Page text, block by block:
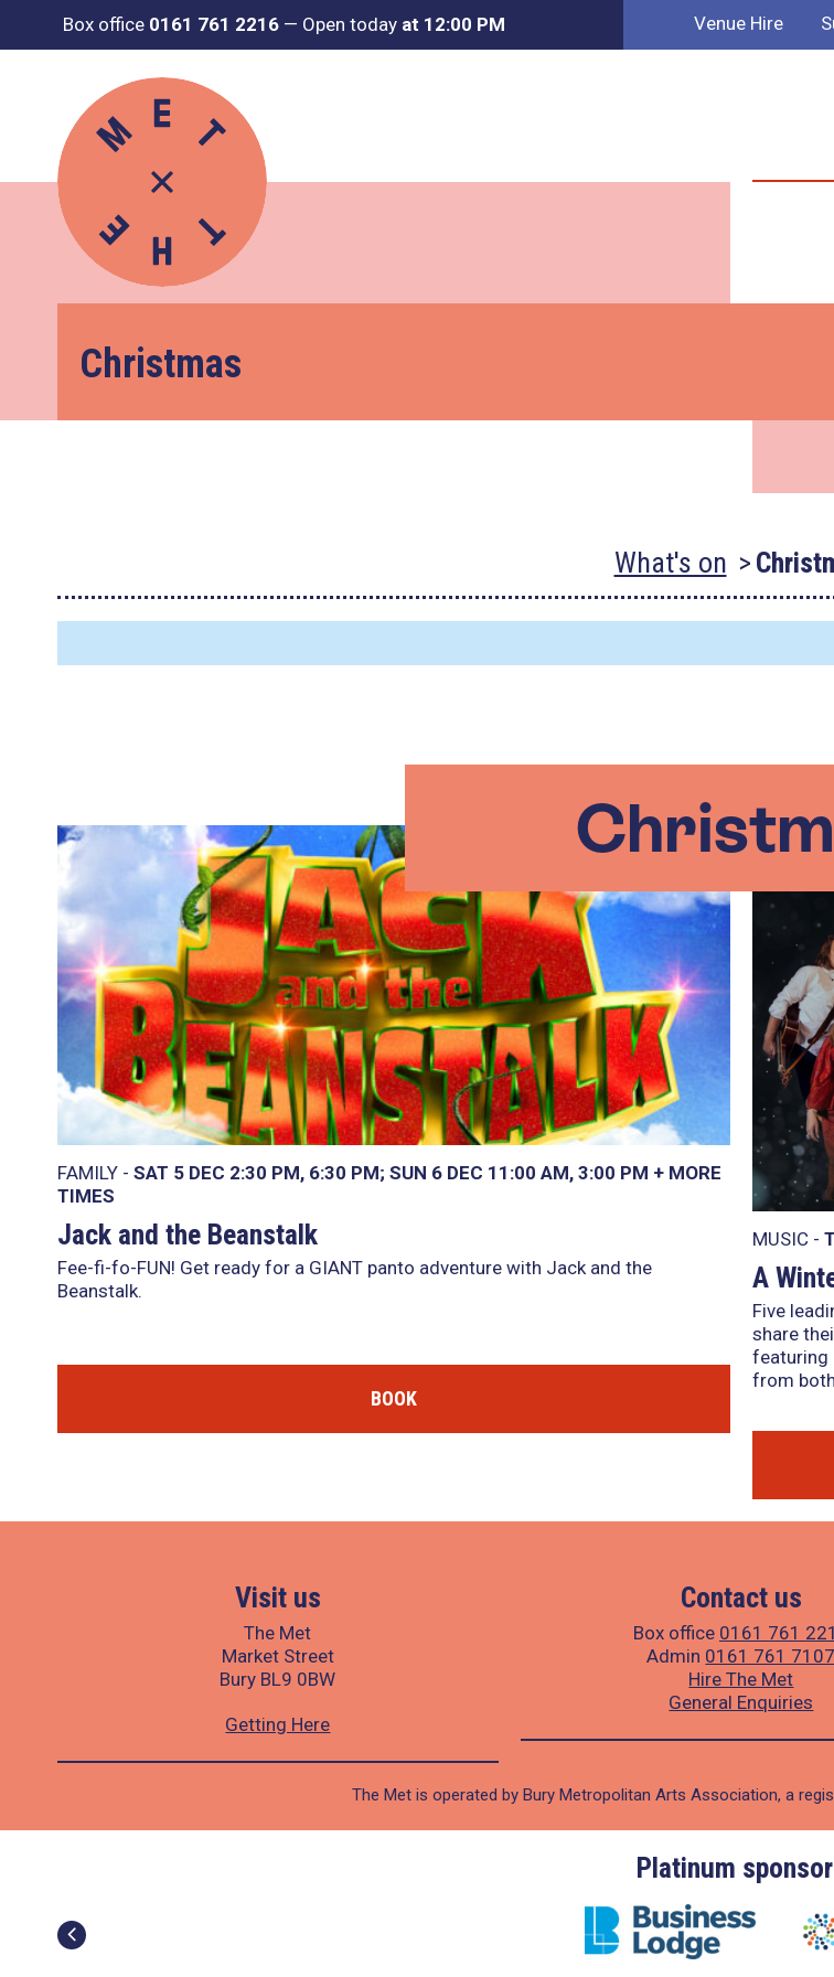
Box office 0161 761 2216 — Open today at 12:00 PM Venue Hire
Christmas
What's on
FAMILY - SAT 5 DEC 2:30 PM, 6:30 PM SUN 6 DEC 11:00 AM, 3:00 PM + MORE
TIMES
Jack and the Beanstalk
Fee-fi-fo-FUN! Get ready for a GIANT panto adventure with Jack and the
Beanstalk.
BOOK
MUSIC -
A
Five
share
featuring
from
Visit us
The Met
Market Street
Bury BL9 0BW
Getting Here
Contact us
Box office 0161 761
Admin 0161 761 7107
Hire The Met
General Enquiries
The Met is operated by Bury Metropolitan Arts Association, a
Platinum